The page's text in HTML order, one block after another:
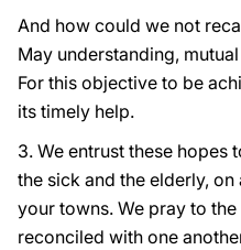
And how could we not
May understanding,
For this objective to be
its timely help.
3. We entrust these
the sick and the elderly,
your towns. We pray to
reconciled with one